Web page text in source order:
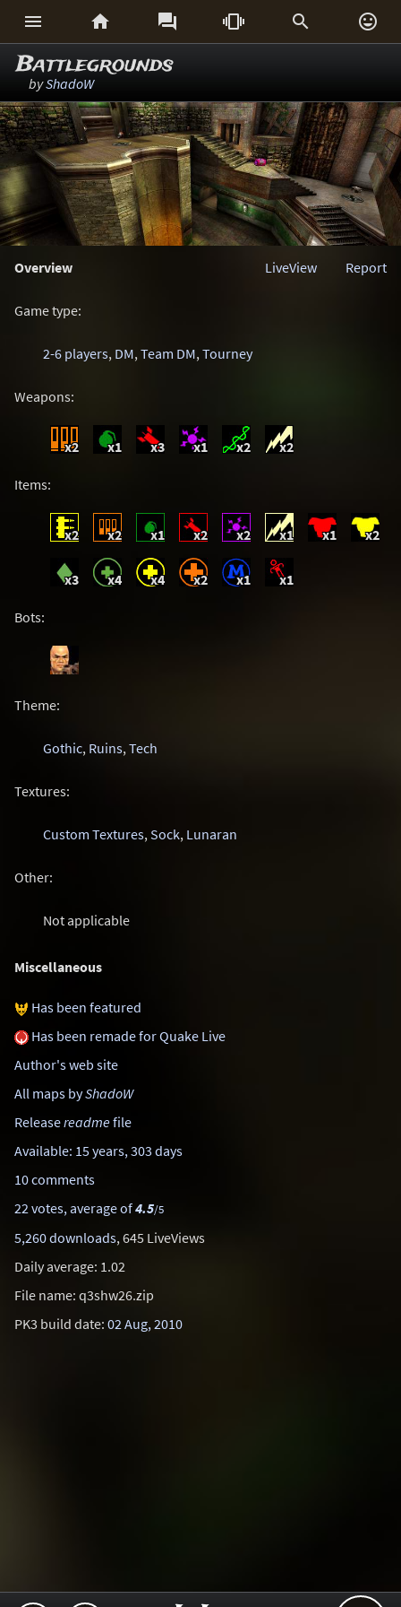
     
Battlegrounds
byShadoW
Overview Report
LiveView
Game type:
2-6 players, DM,Team DM,Tourney
Weapons:
x2 x1 x3 x1 x2 x2
Items:
x2 x2 x1 x2 x2 x1 x1 x2
x3 x4 x4 x2 x1 x1
Bots:
Theme:
Gothic, Ruins,Tech
Textures:
Custom Textures,Sock, Lunaran
Other:
Not applicable
Miscellaneous
Has been featured
Has been remade for Quake Live
Author's web site
All maps byShadoW
Releasereadmefile
Available: 15 years, 303 days
10 comments
22 votes, average of4.5/5
5,260 downloads, 645 LiveViews
Daily average: 1.02
File name: q3shw26.zip
PK3 build date: 02 Aug, 2010